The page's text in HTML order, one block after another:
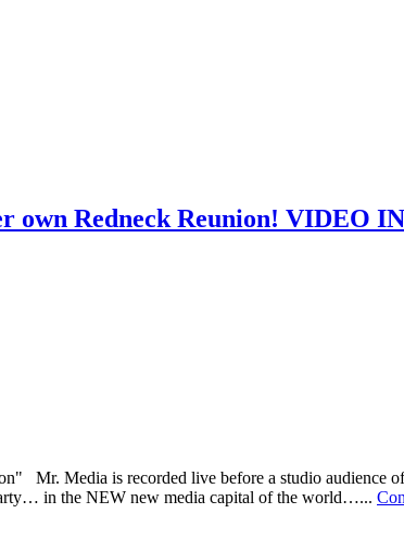
own Redneck Reunion! VIDEO
Mr. Media is recorded live before a studio audience
in the NEW new media capital of the world…...